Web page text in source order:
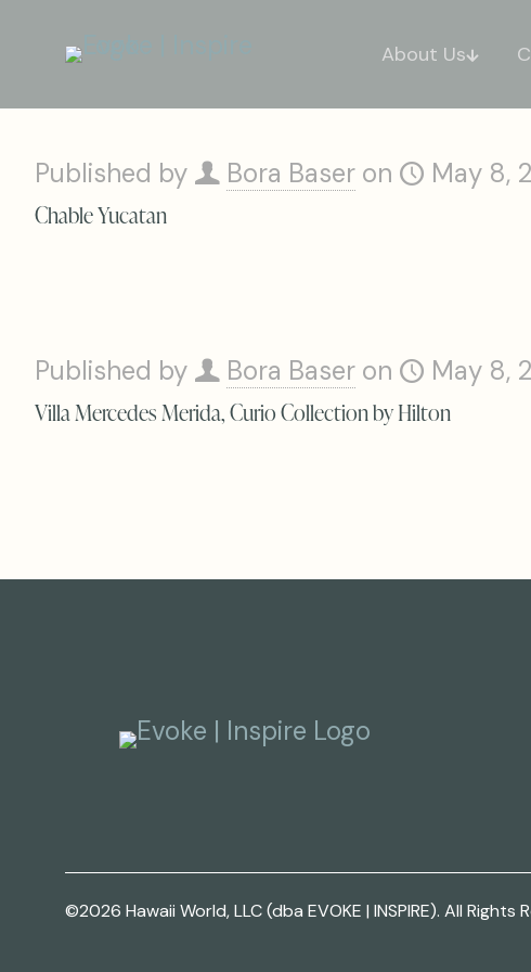
About Us
Published by Bora Baser on May 8,
Chable Yucatan
Published by Bora Baser on May 8,
Villa Mercedes Merida, Curio Collection by Hilton
©2026 Hawaii World, LLC (dba EVOKE | INSPIRE). All